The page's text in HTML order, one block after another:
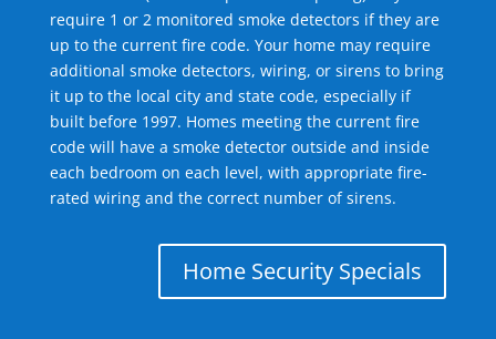
require 1 or 2 monitored smoke detectors if they are
up to the current fire code. Your home may require
additional smoke detectors, wiring, or sirens to bring
it up to the local city and state code, especially if
built before 1997. Homes meeting the current fire
code will have a smoke detector outside and inside
each bedroom on each level, with appropriate fire-
rated wiring and the correct number of sirens.
Home Security Specials